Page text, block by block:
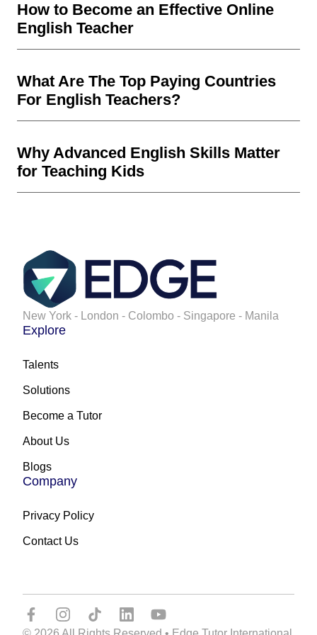
How to Become an Effective Online
English Teacher
What Are The Top Paying Countries
For English Teachers?
Why Advanced English Skills Matter
for Teaching Kids
New York - London - Colombo - Singapore - Manila
Explore
Talents
Solutions
Become a Tutor
About Us
Blogs
Company
Privacy Policy
Contact Us